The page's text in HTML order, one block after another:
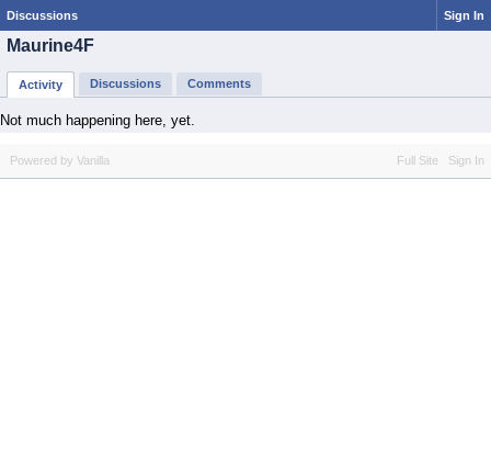
Discussions Sign In
Maurine4F
Activity Discussions Comments
Not much happening here, yet.
Full Site Sign In
Powered by Vanilla